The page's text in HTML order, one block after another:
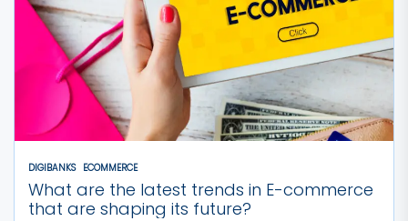
DIGIBANKS ECOMMERCE
What are the latest trends in E-commerce
that are shaping its future?